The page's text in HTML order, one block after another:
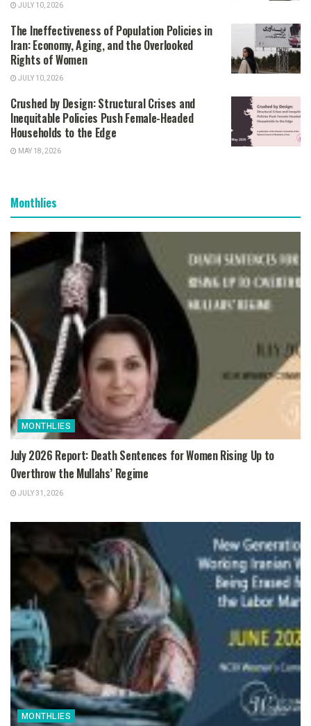
JULY 10, 2026
The Ineffectiveness of Population Policies in
Iran: Economy, Aging, and the Overlooked
Rights of Women
JULY 10, 2026
Crushed by Design: Structural Crises and
Inequitable Policies Push Female-Headed
Households to the Edge
MAY 18, 2026
Monthlies
MONTHLIES
July 2026 Report: Death Sentences for Women Rising Up to
Overthrow the Mullahs’ Regime
JULY 31, 2026
MONTHLIES